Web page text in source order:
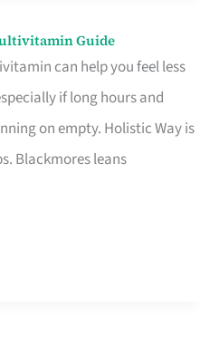
Guide
can help you feel less
if long hours and
on empty. Holistic Way is
Blackmores leans